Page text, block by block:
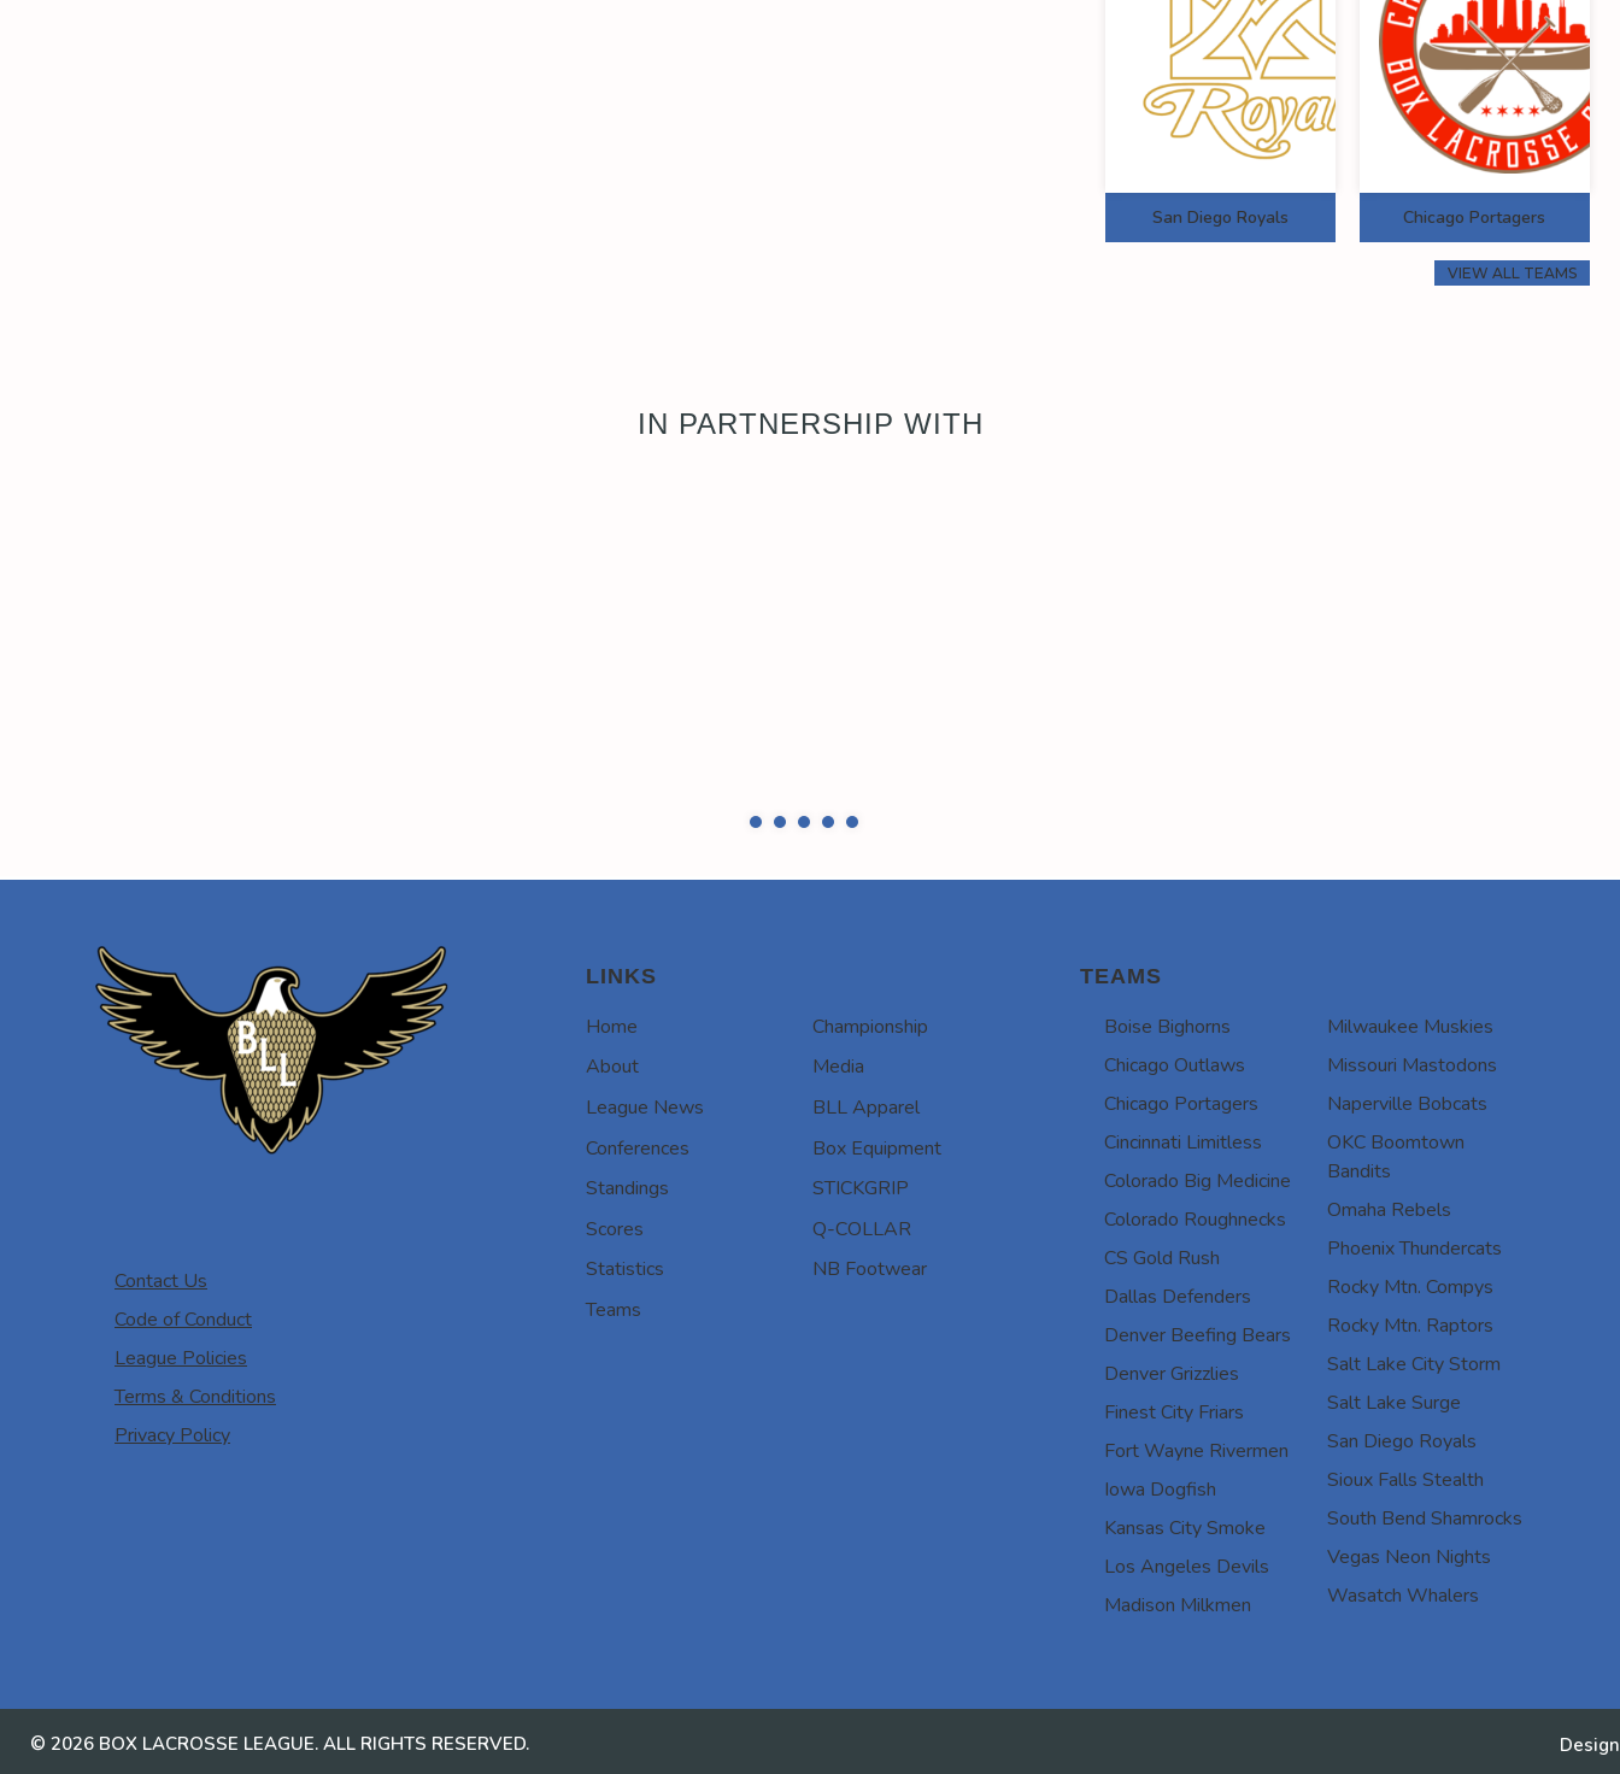
San Diego Royals Chicago Portagers
VIEW ALL TEAMS
IN PARTNERSHIP WITH
Contact Us
Code of Conduct
League Policies
Terms & Conditions
Privacy Policy
LINKS
Home
About
League News
Conferences
Standings
Scores
Statistics
Teams
Championship
Media
BLL Apparel
Box Equipment
STICKGRIP
Q-COLLAR
NB Footwear
TEAMS
Boise Bighorns
Chicago Outlaws
Chicago Portagers
Cincinnati Limitless
Colorado Big Medicine
Colorado Roughnecks
CS Gold Rush
Dallas Defenders
Denver Beefing Bears
Denver Grizzlies
Finest City Friars
Fort Wayne Rivermen
Iowa Dogfish
Kansas City Smoke
Los Angeles Devils
Madison Milkmen
Milwaukee Muskies
Missouri Mastodons
Naperville Bobcats
OKC Boomtown
Bandits
Omaha Rebels
Phoenix Thundercats
Rocky Mtn. Compys
Rocky Mtn. Raptors
Salt Lake City Storm
Salt Lake Surge
San Diego Royals
Sioux Falls Stealth
South Bend Shamrocks
Vegas Neon Nights
Wasatch Whalers
© 2026 BOX LACROSSE LEAGUE. ALL RIGHTS RESERVED.